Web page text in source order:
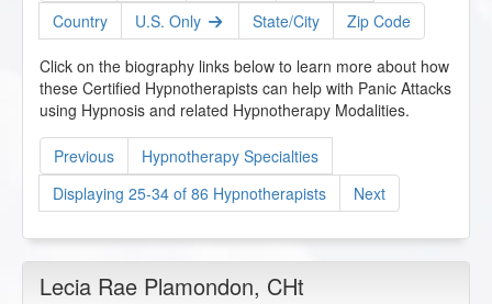
Country
U.S. Only State/City Zip Code
Click on the biography links below to learn more about how
these Certified Hypnotherapists can help with Panic Attacks
using Hypnosis and related Hypnotherapy Modalities.
Previous
Hypnotherapy Specialties
Displaying 25-34 of 86 Hypnotherapists
Next
Lecia Rae Plamondon, CHt